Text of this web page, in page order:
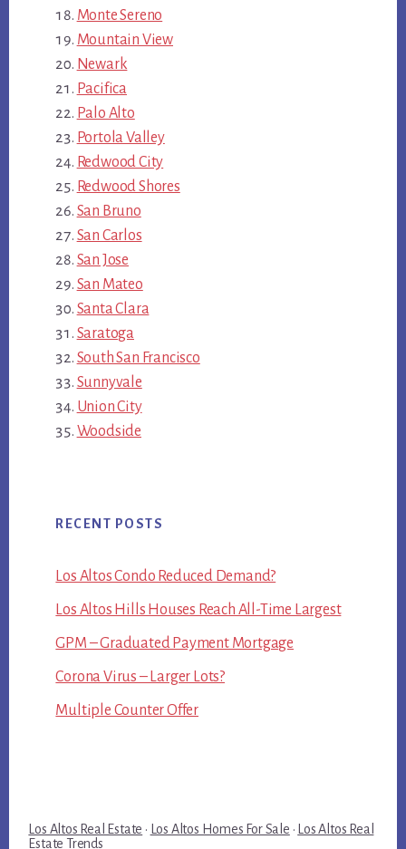
Monte Sereno
Mountain View
Newark
Pacifica
Palo Alto
Portola Valley
Redwood City
Redwood Shores
San Bruno
San Carlos
San Jose
San Mateo
Santa Clara
Saratoga
South San Francisco
Sunnyvale
Union City
Woodside
RECENT POSTS
Los Altos Condo Reduced Demand?
Los Altos Hills Houses Reach All-Time Largest
GPM – Graduated Payment Mortgage
Corona Virus – Larger Lots?
Multiple Counter Offer
Los Altos Real Estate · Los Altos Homes For Sale · Los Altos Real
Estate Trends